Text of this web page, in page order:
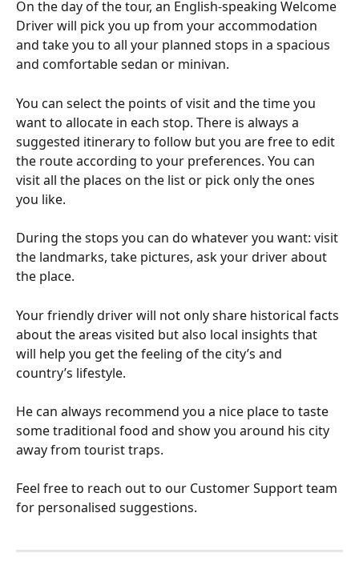
On the day of the tour, an English-speaking Welcome
Driver will pick you up from your accommodation
and take you to all your planned stops in a spacious
and comfortable sedan or minivan.
You can select the points of visit and the time you
want to allocate in each stop. There is always a
suggested itinerary to follow but you are free to edit
the route according to your preferences. You can
visit all the places on the list or pick only the ones
you like.
During the stops you can do whatever you want: visit
the landmarks, take pictures, ask your driver about
the place.
Your friendly driver will not only share historical facts
about the areas visited but also local insights that
will help you get the feeling of the city’s and
country’s lifestyle.
He can always recommend you a nice place to taste
some traditional food and show you around his city
away from tourist traps.
Feel free to reach out to our Customer Support team
for personalised suggestions.